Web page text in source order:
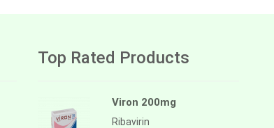
Top Rated Products
Viron 200mg
Ribavirin